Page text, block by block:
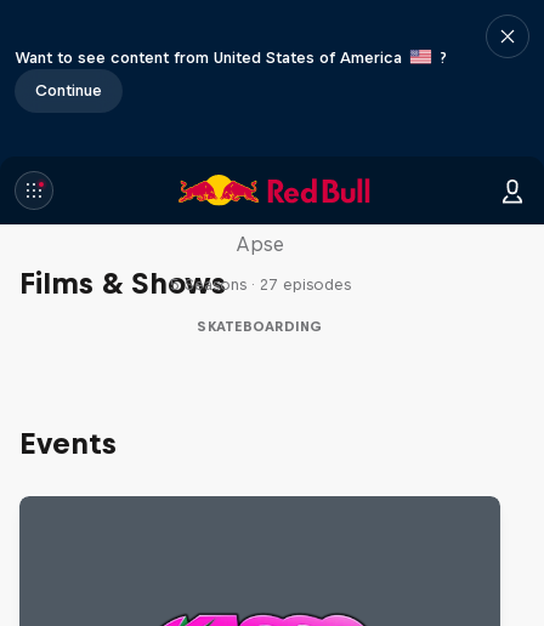
Want to see content from United States of America
?
Continue
Films & Shows
Skate Tales
Apse
5 Seasons · 27 episodes
SKATEBOARDING
Events